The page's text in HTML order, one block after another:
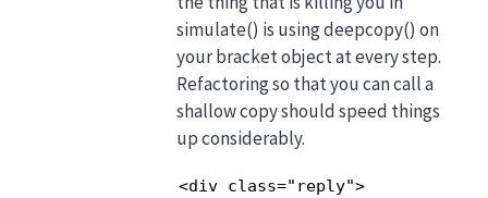
simulate() is using deepcopy() on
your bracket object at every step.
Refactoring so that you can call a
shallow copy should speed things
up considerably.
<div class="reply">